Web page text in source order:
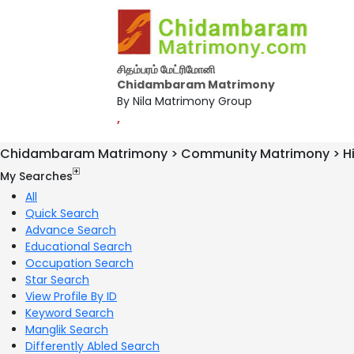
சிதம்பரம் மேட்ரிமோனி
Chidambaram Matrimony
By Nila Matrimony Group
,
Chidambaram Matrimony > Community Matrimony >
My Searches
All
Quick Search
Advance Search
Educational Search
Occupation Search
Star Search
View Profile By ID
Keyword Search
Manglik Search
Differently Abled Search